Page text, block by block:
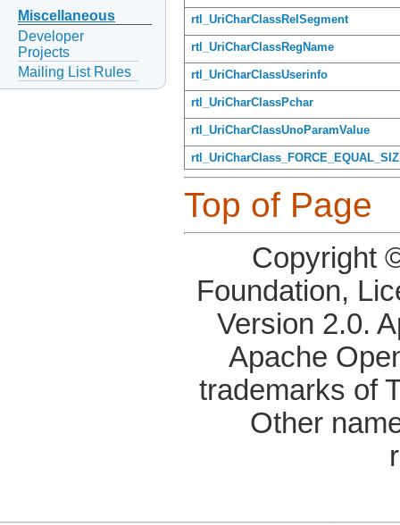
Miscellaneous
Developer
Projects
Mailing List Rules
rtl_UriCharClassRelSegment
rtl_UriCharClassRegName
rtl_UriCharClassUserinfo
rtl_UriCharClassPchar
rtl_UriCharClassUnoParamValue
Top of Page
Copyright
Foundation,
Version 2.0.
Apache
trademarks of
Other